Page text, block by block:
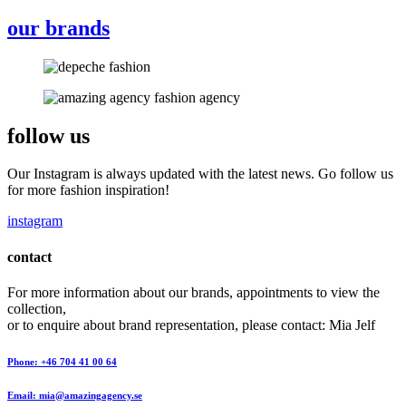
our brands
follow us
Our Instagram is always updated with the latest news. Go follow us
for more fashion inspiration!
instagram
contact
For more information about our brands, appointments to view the
collection,
or to enquire about brand representation, please contact: Mia Jelf
Phone: +46 704 41 00 64
Email: mia@amazingagency.se